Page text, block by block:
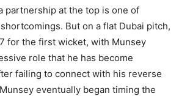
partnership at the top is one of
shortcomings. But on a flat Dubai pitch,
for the first wicket, with Munsey
role that he has become
failing to connect with his reverse
eventually began timing the